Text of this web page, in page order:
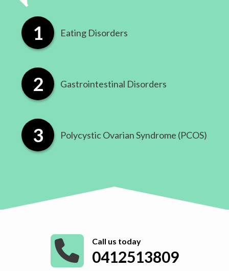
Eating Disorders
​Gastrointestinal Disorders
​Polycystic Ovarian Syndrome (PCOS)
Call us today
0412513809